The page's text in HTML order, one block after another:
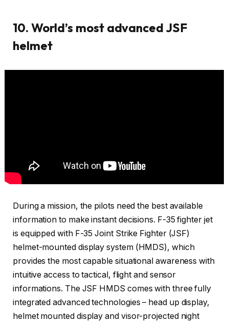
10. World’s most advanced JSF
helmet
During a mission, the pilots need the best available
information to make instant decisions. F-35 fighter jet
is equipped with F-35 Joint Strike Fighter (JSF)
helmet-mounted display system (HMDS), which
provides the most capable situational awareness with
intuitive access to tactical, flight and sensor
informations. The JSF HMDS comes with three fully
integrated advanced technologies – head up display,
helmet mounted display and visor-projected night